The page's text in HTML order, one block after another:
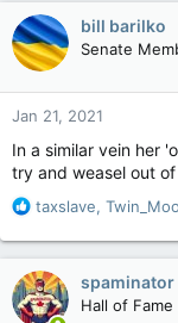
c
t
i
o
n
s
bill barilko
Senate
Jan 21, 2021
In a similar vein her
try and weasel out
R
a
c
t
i
taxslave,
spaminator
Hall of